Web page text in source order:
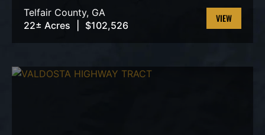
Telfair County, GA
22± Acres
$102,526
VIEW